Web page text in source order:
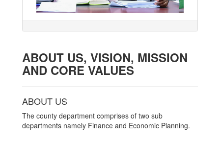
ABOUT US, VISION, MISSION
AND CORE VALUES
ABOUT US
The county department comprises of two sub
departments namely Finance and Economic Planning.